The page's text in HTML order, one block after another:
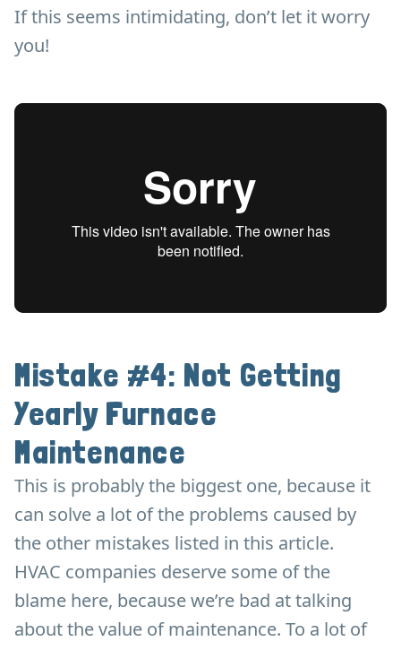
If this seems intimidating, don’t let it worry
you!
Mistake #4: Not Getting
Yearly Furnace
Maintenance
This is probably the biggest one, because it
can solve a lot of the problems caused by
the other mistakes listed in this article.
HVAC companies deserve some of the
blame here, because we’re bad at talking
about the value of maintenance. To a lot of